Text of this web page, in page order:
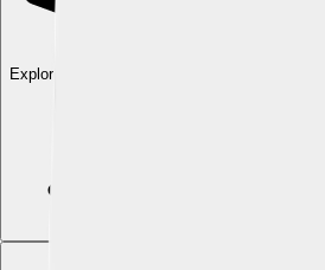
Explore with ChatDino